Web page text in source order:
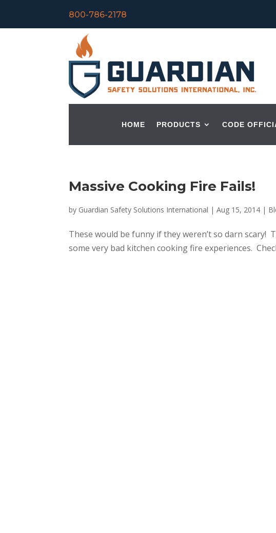
800-786-2178
HOME PRODUCTS CODE
Massive Cooking Fire Fails!
by Guardian Safety Solutions International |Aug 15, 2014 |
These would be funny if they weren’t so darn scary!
some very bad kitchen cooking fire experiences.